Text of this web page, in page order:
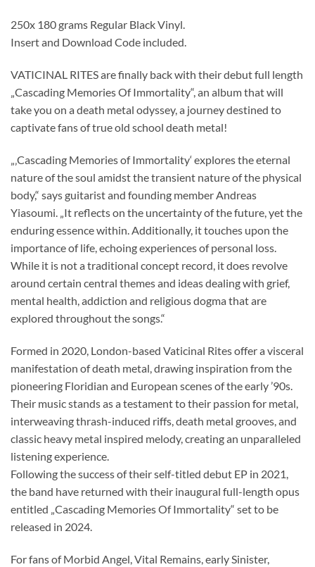
250x 180 grams Regular Black Vinyl.
Insert and Download Code included.
VATICINAL RITES are finally back with their debut full length
„Cascading Memories Of Immortality“, an album that will
take you on a death metal odyssey, a journey destined to
captivate fans of true old school death metal!
„‚Cascading Memories of Immortality‘ explores the eternal
nature of the soul amidst the transient nature of the physical
body,“ says guitarist and founding member Andreas
Yiasoumi. „It reflects on the uncertainty of the future, yet the
enduring essence within. Additionally, it touches upon the
importance of life, echoing experiences of personal loss.
While it is not a traditional concept record, it does revolve
around certain central themes and ideas dealing with grief,
mental health, addiction and religious dogma that are
explored throughout the songs.“
Formed in 2020, London-based Vaticinal Rites offer a visceral
manifestation of death metal, drawing inspiration from the
pioneering Floridian and European scenes of the early ’90s.
Their music stands as a testament to their passion for metal,
interweaving thrash-induced riffs, death metal grooves, and
classic heavy metal inspired melody, creating an unparalleled
listening experience.
Following the success of their self-titled debut EP in 2021,
the band have returned with their inaugural full-length opus
entitled „Cascading Memories Of Immortality“ set to be
released in 2024.
For fans of Morbid Angel, Vital Remains, early Sinister,